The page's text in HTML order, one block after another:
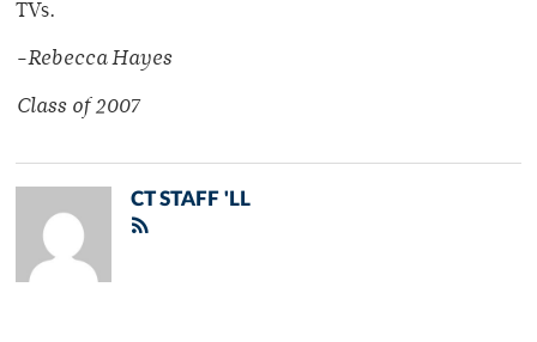
TVs.
-Rebecca Hayes
Class of 2007
CT STAFF 'LL